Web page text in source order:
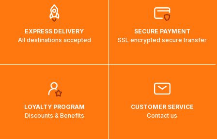
EXPRESS DELIVERY
All destinations accepted
SECURE PAYMENT
SSL encrypted secure transfer
LOYALTY PROGRAM
Discounts & Benefits
CUSTOMER SERVICE
Contact us